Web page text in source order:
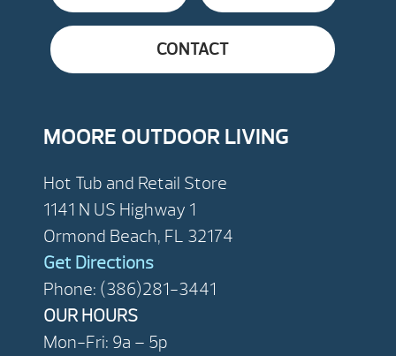
CONTACT
MOORE OUTDOOR LIVING
Hot Tub and Retail Store
1141 N US Highway 1
Ormond Beach, FL 32174
Get Directions
Phone: (386)281-3441
OUR HOURS
Mon-Fri: 9a – 5p